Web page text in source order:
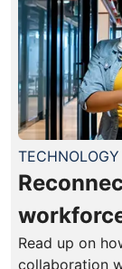
TECHNOLOGY
Read up on
collaboration